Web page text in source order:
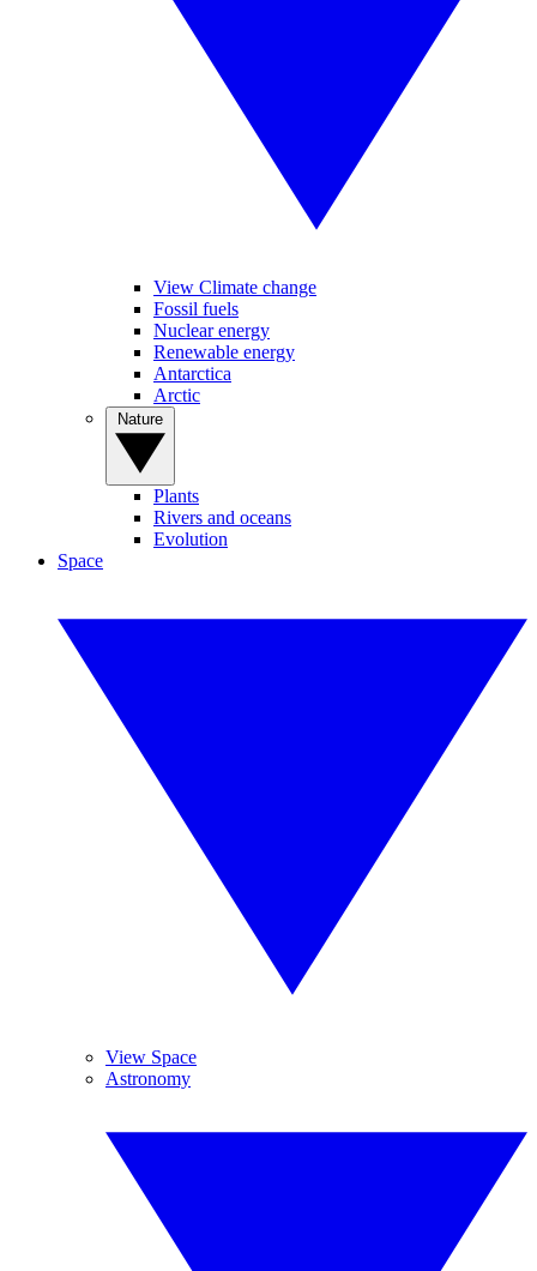
View Climate change
Fossil fuels
Nuclear energy
Renewable energy
Antarctica
Arctic
Plants
Rivers and oceans
Evolution
Space
View Space
Astronomy